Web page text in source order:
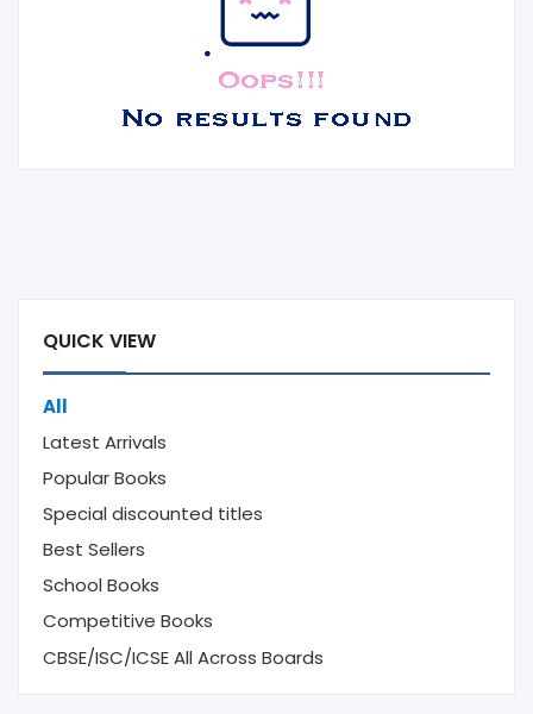
QUICK VIEW
All
Latest Arrivals
Popular Books
Special discounted titles
Best Sellers
School Books
Competitive Books
CBSE/ISC/ICSE All Across Boards